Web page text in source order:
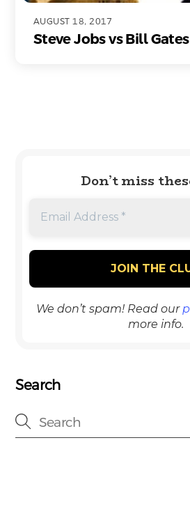
AUGUST 18, 2017
Steve Jobs vs Bill Gates
Don’t miss
We don’t spam! Read our
more info.
Search